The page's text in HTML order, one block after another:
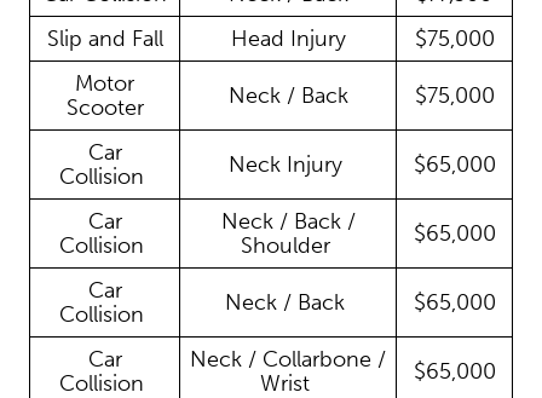
Slip and Fall
Head Injury
$75,000
Motor
Scooter
Neck / Back $75,000
Car
Collision
Neck Injury $65,000
Car
Collision
Neck / Back /
Shoulder
$65,000
Car
Collision
Neck / Back $65,000
Car
Collision
Neck / Collarbone /
Wrist
$65,000